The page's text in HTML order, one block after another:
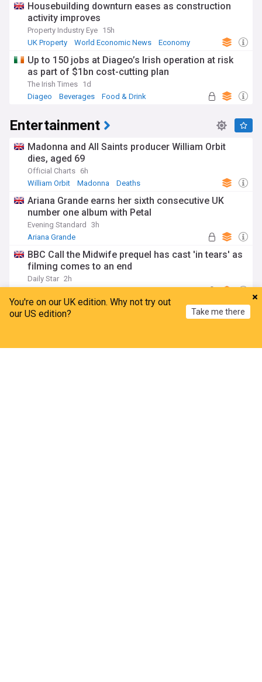
Housebuilding downturn eases as construction
activity improves
Property Industry Eye 15h
UK Property
World Economic News Economy
Up to 150 jobs at Diageo’s Irish operation at risk
as part of $1bn cost-cutting plan
The Irish Times 1d
Diageo
Beverages Food & Drink
Entertainment
Madonna and All Saints producer William Orbit
dies, aged 69
Official Charts 6h
William Orbit
Madonna Deaths
Ariana Grande earns her sixth consecutive UK
number one album with Petal
Evening Standard
3h
Ariana Grande
BBC Call the Midwife prequel has cast 'in tears' as
filming comes to an end
Daily Star 2h
Lauryn Hill and Wyclef Jean surprise fans in
Piccadilly Circus
You're on our UK edition. Why not try out
our US edition?
Take me there